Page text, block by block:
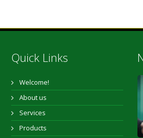
Quick Links
Welcome!
About us
Services
Products